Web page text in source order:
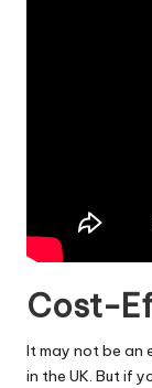
Cost-
It may not be an
in the UK. But if